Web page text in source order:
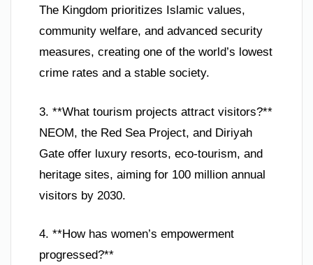
The Kingdom prioritizes Islamic values,
community welfare, and advanced security
measures, creating one of the world’s lowest
crime rates and a stable society.
3. **What tourism projects attract visitors?**
NEOM, the Red Sea Project, and Diriyah
Gate offer luxury resorts, eco-tourism, and
heritage sites, aiming for 100 million annual
visitors by 2030.
4. **How has women’s empowerment
progressed?**